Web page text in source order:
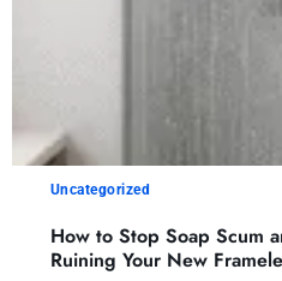
Uncategorized
How to Stop Soap Scum
Ruining Your New